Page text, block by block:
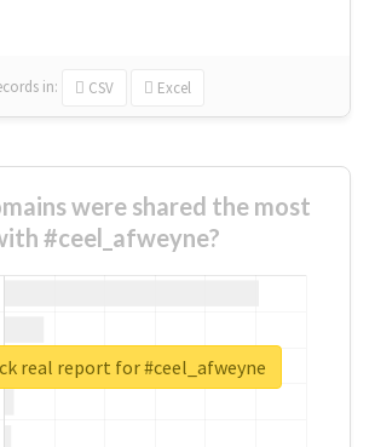
in: CSV Excel
were shared the most
#ceel_afweyne?
real report for #ceel_afweyne